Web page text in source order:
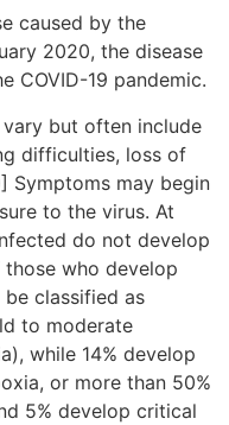
caused by the
2020, the disease
COVID-19 pandemic.
vary but often include
difficulties, loss of
Symptoms may begin
to the virus. At
do not develop
who develop
classified as
to moderate
while 14% develop
or more than 50%
5% develop critical